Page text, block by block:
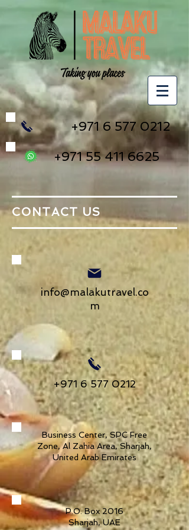
+971 6 577 0212
+971 55 411 6625
CONTACT US
info@malakutravel.co
m
+971 6 577 0212
Business Center, SPC Free
Zone, Al Zahia Area, Sharjah,
United Arab Emirates
P.O. Box 2016
Sharjah, UAE